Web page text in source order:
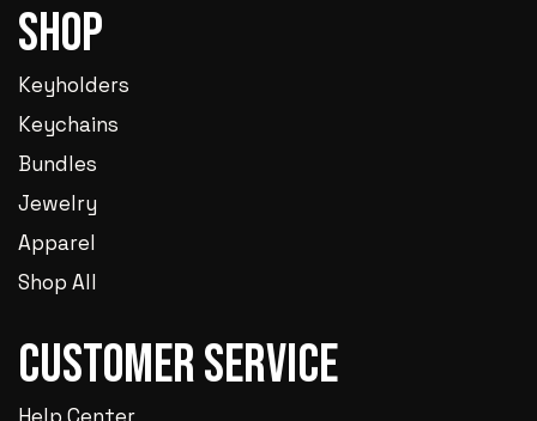
Shop
Keyholders
Keychains
Bundles
Jewelry
Apparel
Shop All
Customer Service